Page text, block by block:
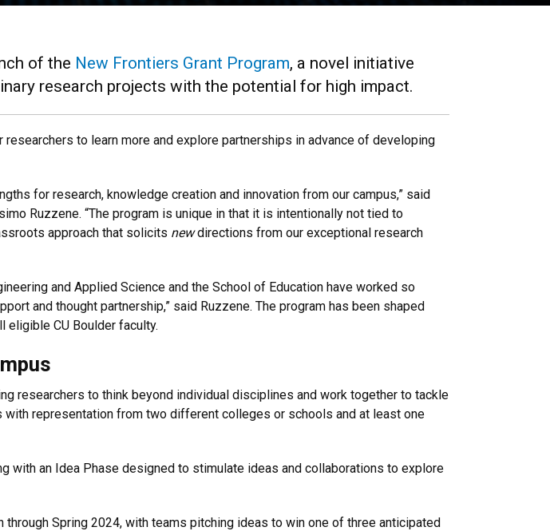
of the New Frontiers Grant Program, a novel initiative
research projects with the potential for high impact.
to learn more and explore partnerships in advance of developing
for research, knowledge creation and innovation from our campus,” said
Ruzzene. “The program is unique in that it is intentionally not tied to
approach that solicits newdirections from our exceptional research
and Applied Science and the School of Education have worked so
and thought partnership,” said Ruzzene. The program has been shaped
CU Boulder faculty.
researchers to think beyond individual disciplines and work together to tackle
representation from two different colleges or schools and at least one
with an Idea Phase designed to stimulate ideas and collaborations to explore
through Spring 2024, with teams pitching ideas to win one of three anticipated